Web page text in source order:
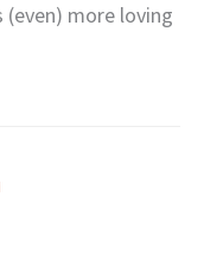
more loving